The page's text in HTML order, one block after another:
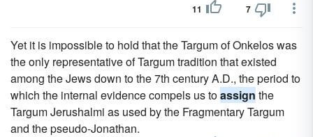
11 7
Yet it is impossible to hold that the Targum of Onkelos was
the only representative of Targum tradition that existed
among the Jews down to the 7th century A.D., the period to
which the internal evidence compels us toassign the
Targum Jerushalmi as used by the Fragmentary Targum
and the pseudo-Jonathan.